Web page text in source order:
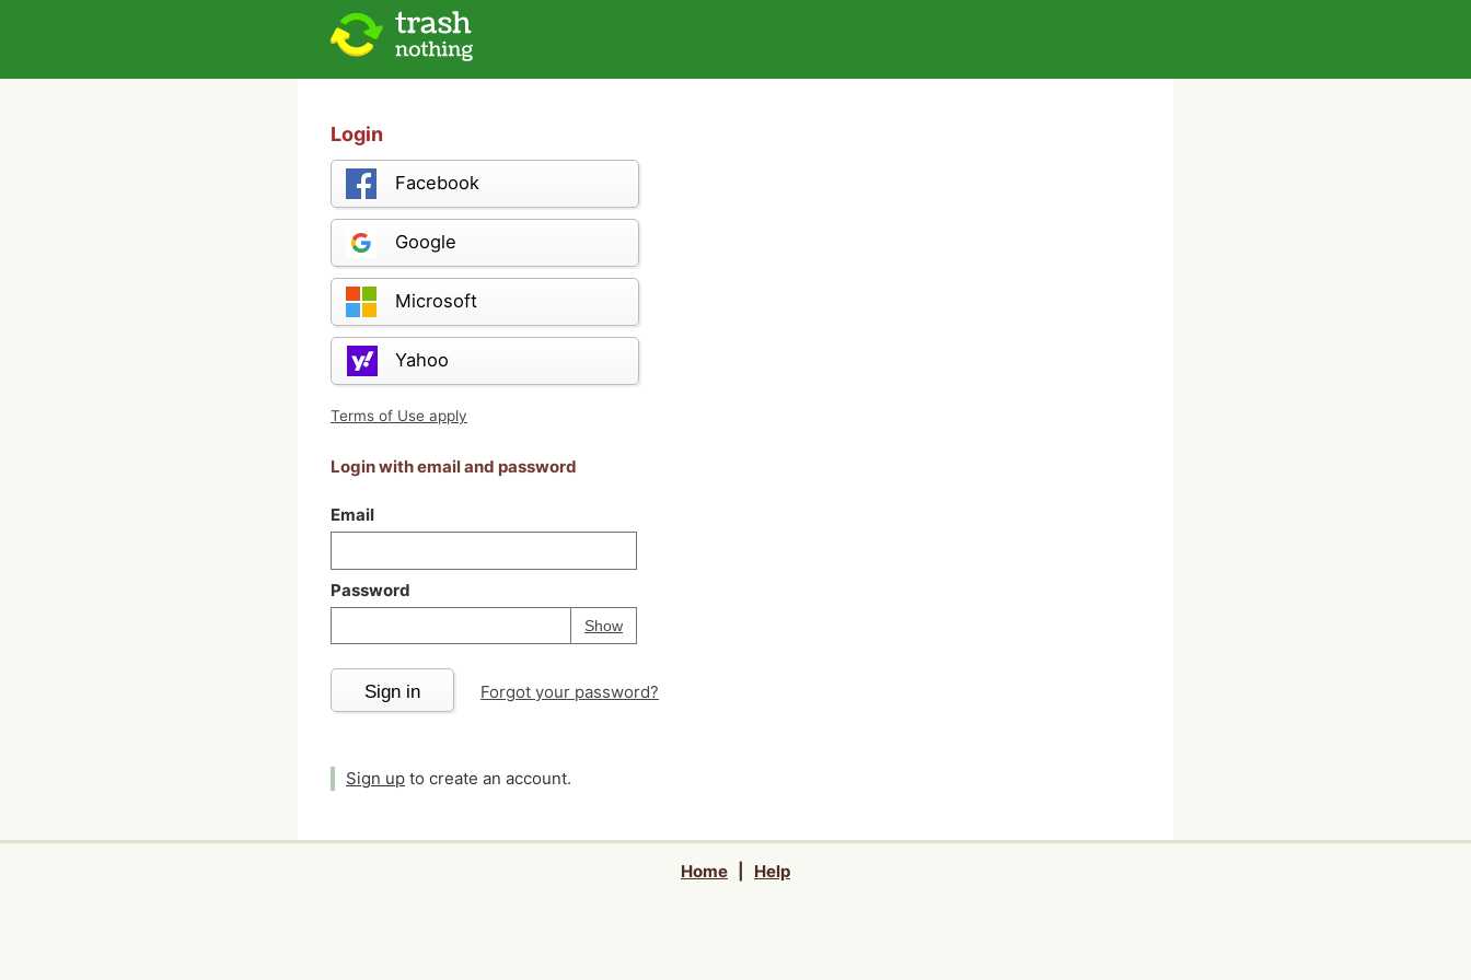
Login
Facebook
Google
Microsoft
Yahoo
Terms of Use apply
Login with email and password
Email
Password
ShowPassword
Your password is
Sign in Forgot your password?
Sign up to create an account.
Home Help